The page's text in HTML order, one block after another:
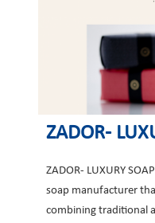
ZADOR-
ZADOR- LUXURY
soap manufacturer
combining traditional